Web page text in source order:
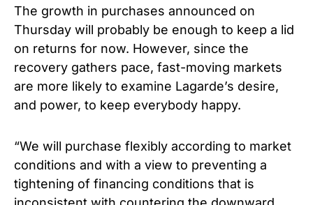
The growth in purchases announced on
Thursday will probably be enough to keep a lid
on returns for now. However, since the
recovery gathers pace, fast-moving markets
are more likely to examine Lagarde’s desire,
and power, to keep everybody happy.
“We will purchase flexibly according to market
conditions and with a view to preventing a
tightening of financing conditions that is